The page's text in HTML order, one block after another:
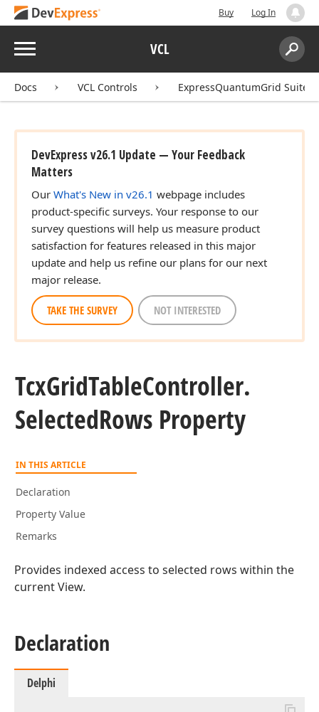
Buy Log In
Menu VCL
Search:
Docs VCL Controls ExpressQuantumGrid Suite
DevExpress v26.1 Update — Your Feedback
Matters
Our What's New in v26.1 webpage includes
product-specific surveys. Your response to our
survey questions will help us measure product
satisfaction for features released in this major
update and help us refine our plans for our next
major release.
TAKE THE SURVEY NOT INTERESTED
TcxGridTableController.
SelectedRows Property
IN THIS ARTICLE
Declaration
Property Value
Remarks
Provides indexed access to selected rows within the
current View.
Declaration
Delphi